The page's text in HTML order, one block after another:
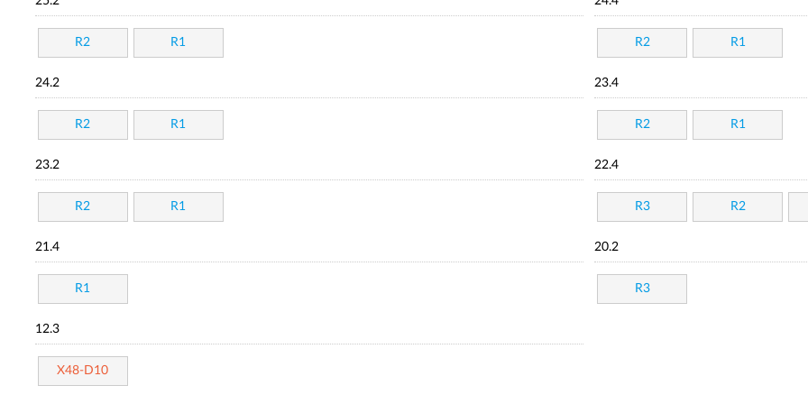
R2 R1 R2 R1
24.2
R2 R1
23.4
R2 R1
23.2
R2 R1
22.4
R3 R2
21.4
R1
20.2
R3
12.3
X48-D10